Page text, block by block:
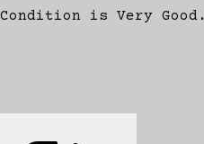
Condition is Very Good.